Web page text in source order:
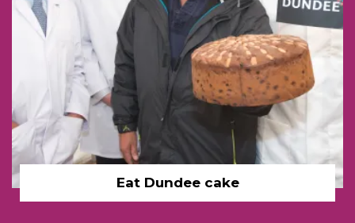
Eat Dundee cake